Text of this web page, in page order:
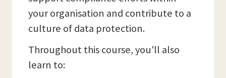
your organisation and contribute to a
culture of data protection.
Throughout this course, you'll also
learn to: